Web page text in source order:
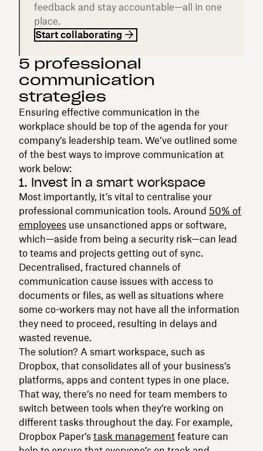
feedback and stay accountable—all in one
place.
Start collaborating
5 professional
communication
strategies
Ensuring effective communication in the
workplace should be top of the agenda for your
company’s leadership team. We’ve outlined some
of the best ways to improve communication at
work below:
1. Invest in a smart workspace
Most importantly, it’s vital to centralise your
professional communication tools. Around 50% of
employees use unsanctioned apps or software,
which—aside from being a security risk—can lead
to teams and projects getting out of sync.
Decentralised, fractured channels of
communication cause issues with access to
documents or files, as well as situations where
some co-workers may not have all the information
they need to proceed, resulting in delays and
wasted revenue.
The solution? A smart workspace, such as
Dropbox, that consolidates all of your business’s
platforms, apps and content types in one place.
That way, there’s no need for team members to
switch between tools when they’re working on
different tasks throughout the day. For example,
Dropbox Paper’s task management feature can